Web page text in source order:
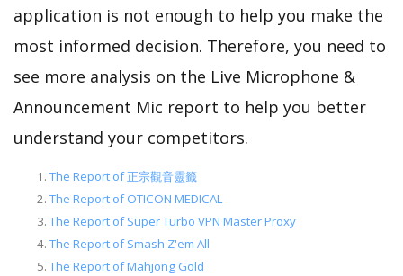
application is not enough to help you make the
most informed decision. Therefore, you need to
see more analysis on the Live Microphone &
Announcement Mic report to help you better
understand your competitors.
The Report of 正宗觀音靈籤
The Report of OTICON MEDICAL
The Report of Super Turbo VPN Master Proxy
The Report of Smash Z'em All
The Report of Mahjong Gold